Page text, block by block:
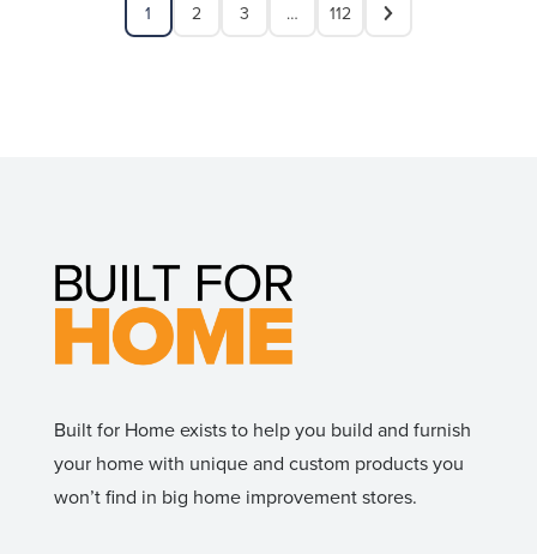
1 2 3 … 112
Built for Home exists to help you build and furnish
your home with unique and custom products you
won’t find in big home improvement stores.